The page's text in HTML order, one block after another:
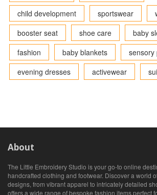
child development
sportswear
booster seat
shoe care
baby
fashion
baby blankets
sensory
evening dresses
activewear
About
The Little Embroidery Studio is your go-to online
handcrafted clothing and footwear. Discover a world
designs, from vibrant apparel to intricately detailed
offers a wide range of bespoke fashion items perfect